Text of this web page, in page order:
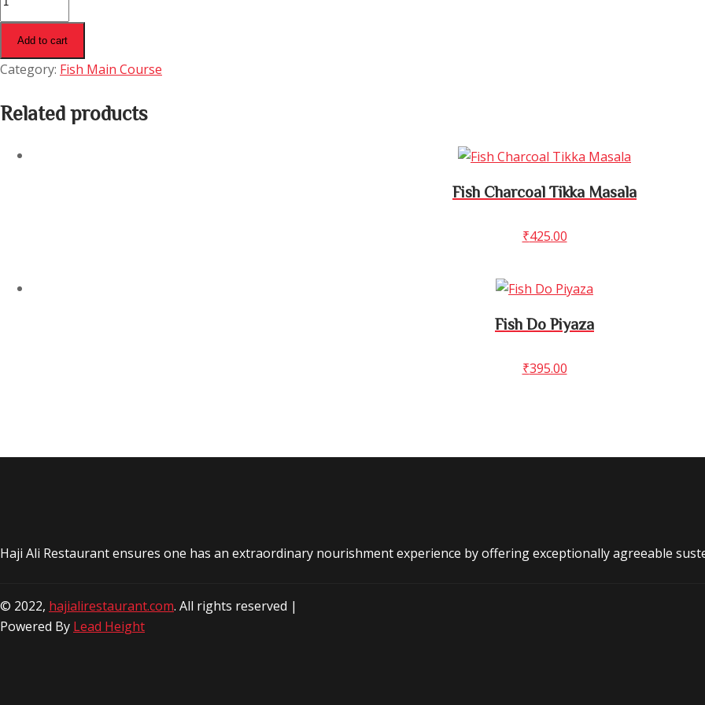
Butter
Masala
quantity
Add to cart
Category: Fish Main Course
Related products
Fish Charcoal Tikka Masala
₹425.00
Fish Do Piyaza
₹395.00
Haji Ali Restaurant ensures one has an extraordinary nourishment experience by offering exceptionally agreeable
© 2022, hajialirestaurant.com. All rights reserved |
Powered By Lead Height